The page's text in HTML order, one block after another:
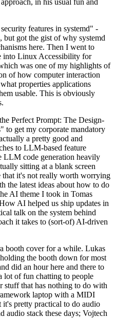
features in systemd" -
but got the gist of why systemd
here. Then I went to
into Linux Accessibility for
was one of my highlights of
of how computer interaction
properties applications
usable. This is obviously
Perfect Prompt: The Design-
get my corporate mandatory
a pretty good and
to LLM-based feature
LLM code generation heavily
sitting at a blank screen
it's not really worth worrying
the latest ideas about how to do
AI theme I took in Tomas
AI helped us ship updates in
talk on the system behind
it takes to (sort-of) AI-driven
booth cover for a while. Lukas
the booth down for most
did an hour here and there to
lot of fun chatting to people
stuff that has nothing to do with
laptop with a MIDI
pretty practical to do audio
audio stack these days; Vojtech